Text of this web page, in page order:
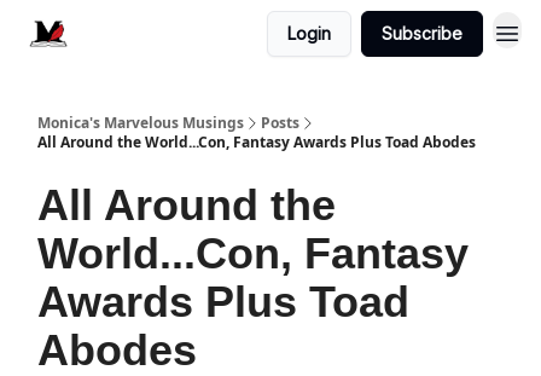
Login Subscribe
Monica's Marvelous Musings
Posts
All Around the World...Con, Fantasy Awards Plus Toad Abodes
All Around the
World...Con, Fantasy
Awards Plus Toad
Abodes